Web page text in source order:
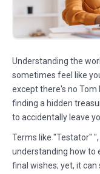
Understanding the
sometimes feel like
except there's no Tom
finding a hidden
to accidentally leave
Terms like "Testator"
understanding how to
final wishes; yet, it